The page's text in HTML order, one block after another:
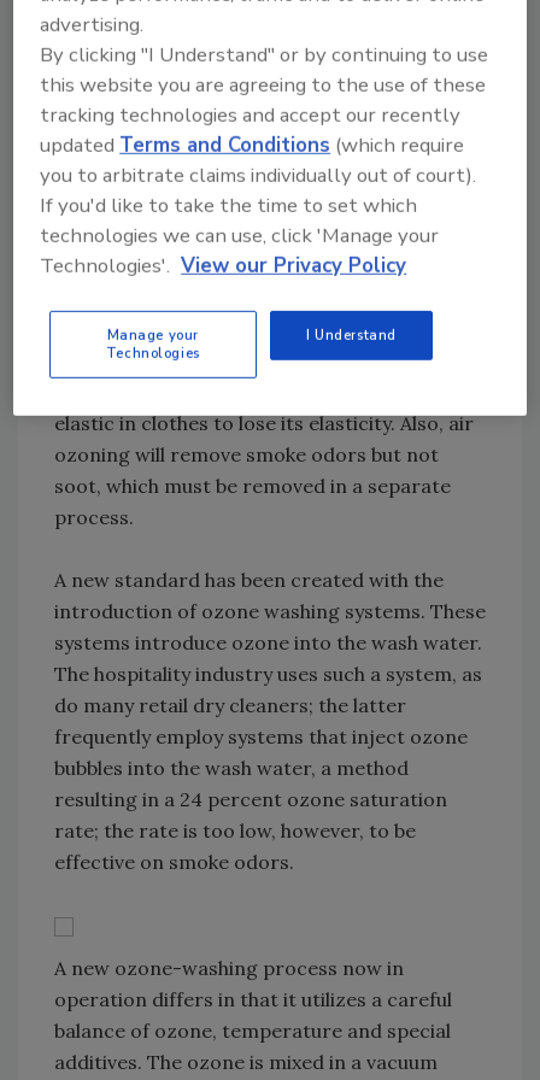
can be quite substantial, and as everyone is
aware, the higher the success rate, the
happier the policyholder and the lower the
overall cost to restore the loss.
Many companies remove smoke and other
odors with ozonated air. A drawback to using
require 24 to 72 hours or more of treatment
to effectively remove odors, especially smoke.
elastic in clothes to lose its elasticity. Also, air
ozoning will remove smoke odors but not
soot, which must be removed in a separate
process.
A new standard has been created with the
introduction of ozone washing systems. These
systems introduce ozone into the wash water.
The hospitality industry uses such a system, as
do many retail dry cleaners; the latter
frequently employ systems that inject ozone
bubbles into the wash water, a method
resulting in a 24 percent ozone saturation
rate; the rate is too low, however, to be
effective on smoke odors.
A new ozone-washing process now in
operation differs in that it utilizes a careful
balance of ozone, temperature and special
additives. The ozone is mixed in a vacuum
advertising.
By clicking "I Understand" or by continuing to use
this website you are agreeing to the use of these
tracking technologies and accept our recently
updatedTerms and Conditions (which require
you to arbitrate claims individually out of court).
If you'd like to take the time to set which
technologies we can use, click 'Manage your
Technologies'. View our Privacy Policy
Manage your
Technologies
I Understand